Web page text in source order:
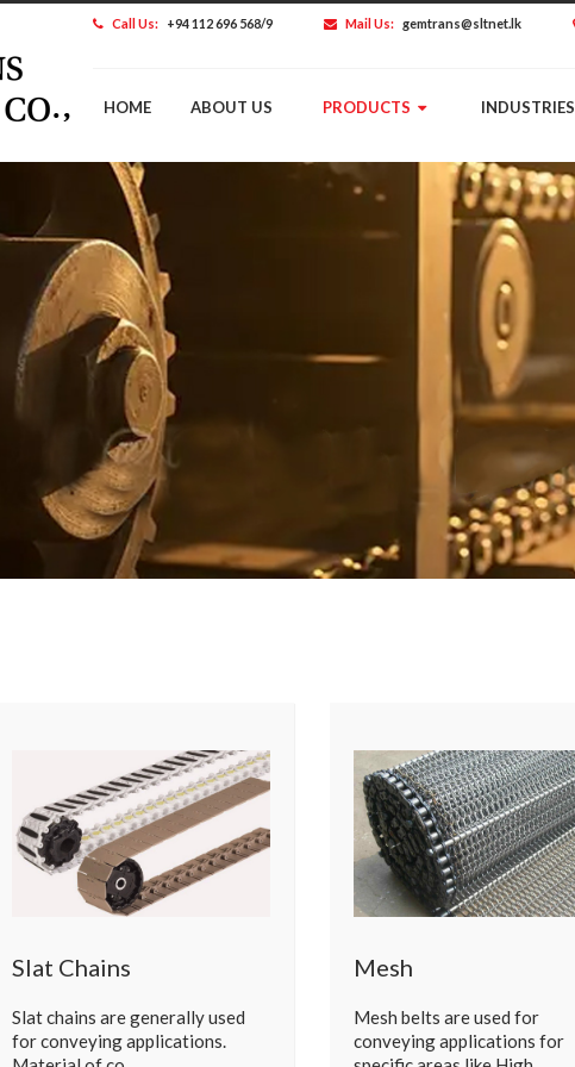
Call Us: +94 112 696 568/9 Mail Us: gemtrans@sltnet.lk
HOME ABOUT US PRODUCTS INDUSTRIES
Slat Chains
Slat chains are generally used
for conveying applications.
Mesh
Mesh belts are used for
conveying applications for